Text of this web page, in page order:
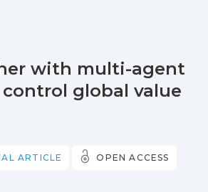
with multi-agent
global value
ARTICLE OPEN ACCESS